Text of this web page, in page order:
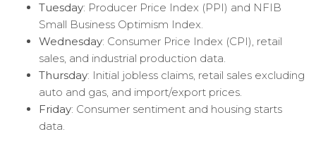
Tuesday: Producer Price Index (PPI) and NFIB
Small Business Optimism Index.
Wednesday: Consumer Price Index (CPI), retail
sales, and industrial production data.
Thursday: Initial jobless claims, retail sales excluding
auto and gas, and import/export prices.
Friday: Consumer sentiment and housing starts
data.